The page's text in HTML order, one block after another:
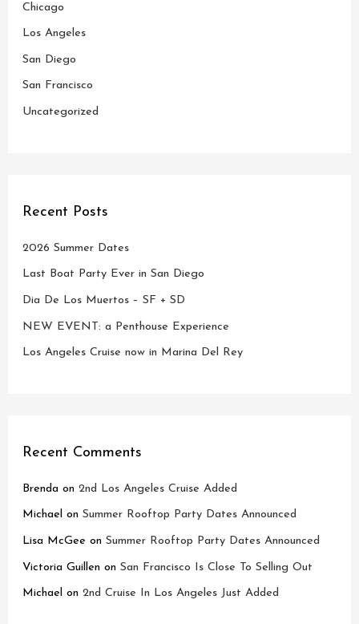
f
o
r
Chicago
Los Angeles
San Diego
San Francisco
Uncategorized
Recent Posts
2026 Summer Dates
Last Boat Party Ever in San Diego
Dia De Los Muertos – SF + SD
NEW EVENT: a Penthouse Experience
Los Angeles Cruise now in Marina Del Rey
Recent Comments
Brenda on2nd Los Angeles Cruise Added
Michael onSummer Rooftop Party Dates Announced
Lisa McGee onSummer Rooftop Party Dates Announced
Victoria Guillen onSan Francisco Is Close To Selling Out
Michael on2nd Cruise In Los Angeles Just Added